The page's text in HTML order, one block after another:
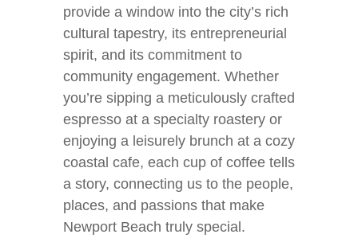
provide a window into the city’s rich
cultural tapestry, its entrepreneurial
spirit, and its commitment to
community engagement. Whether
you’re sipping a meticulously crafted
espresso at a specialty roastery or
enjoying a leisurely brunch at a cozy
coastal cafe, each cup of coffee tells
a story, connecting us to the people,
places, and passions that make
Newport Beach truly special.